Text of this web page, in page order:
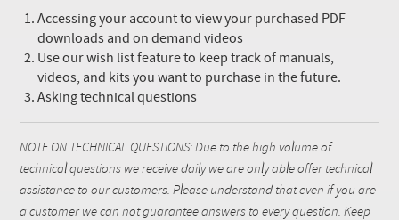
Accessing your account to view your purchased PDF
downloads and on demand videos
Use our wish list feature to keep track of manuals,
videos, and kits you want to purchase in the future.
Asking technical questions
NOTE ON TECHNICAL QUESTIONS: Due to the high volume of
technical questions we receive daily we are only able offer technical
assistance to our customers. Please understand that even if you are
a customer we can not guarantee answers to every question. Keep